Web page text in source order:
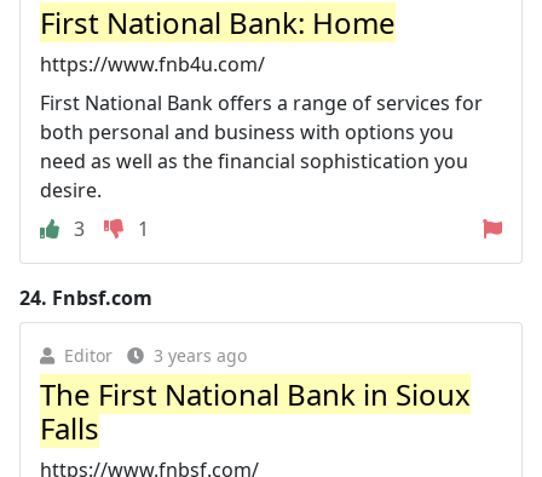
First National Bank: Home
https://www.fnb4u.com/
First National Bank offers a range of services for
both personal and business with options you
need as well as the financial sophistication you
desire.
3
1
24. Fnbsf.com
Editor 3 years ago
The First National Bank in Sioux
Falls
https://www.fnbsf.com/